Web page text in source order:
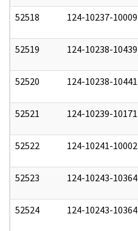
52518 124-10237-10009
52519 124-10238-10439
52520 124-10238-10441
52521 124-10239-10171
52522 124-10241-10002
52523 124-10243-10364
52524 124-10243-10364